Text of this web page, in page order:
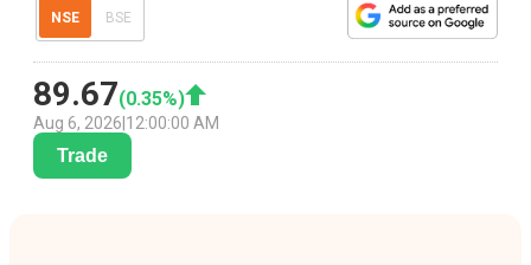
NSE BSE
89.67(0.35%)
Aug 6, 2026 12:00:00 AM
Trade